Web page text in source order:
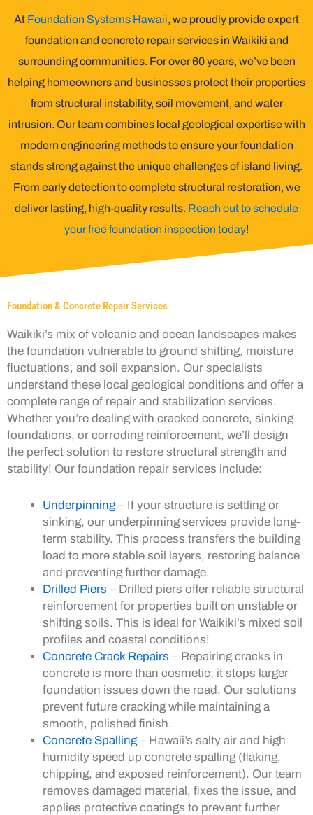
At Foundation Systems Hawaii, we proudly provide expert
foundation and concrete repair services in Waikiki and
surrounding communities. For over 60 years, we’ve been
helping homeowners and businesses protect their properties
from structural instability, soil movement, and water
intrusion. Our team combines local geological expertise with
modern engineering methods to ensure your foundation
stands strong against the unique challenges of island living.
From early detection to complete structural restoration, we
deliver lasting, high-quality results. Reach out to schedule
your free foundation inspection today!
Foundation & Concrete Repair Services
Waikiki’s mix of volcanic and ocean landscapes makes
the foundation vulnerable to ground shifting, moisture
fluctuations, and soil expansion. Our specialists
understand these local geological conditions and offer a
complete range of repair and stabilization services.
Whether you’re dealing with cracked concrete, sinking
foundations, or corroding reinforcement, we’ll design
the perfect solution to restore structural strength and
stability! Our foundation repair services include:
Underpinning– If your structure is settling or
sinking, our underpinning services provide long-
term stability. This process transfers the building
load to more stable soil layers, restoring balance
and preventing further damage.
Drilled Piers – Drilled piers offer reliable structural
reinforcement for properties built on unstable or
shifting soils. This is ideal for Waikiki’s mixed soil
profiles and coastal conditions!
Concrete Crack Repairs – Repairing cracks in
concrete is more than cosmetic; it stops larger
foundation issues down the road. Our solutions
prevent future cracking while maintaining a
smooth, polished finish.
Concrete Spalling– Hawaii’s salty air and high
humidity speed up concrete spalling (flaking,
chipping, and exposed reinforcement). Our team
removes damaged material, fixes the issue, and
applies protective coatings to prevent further